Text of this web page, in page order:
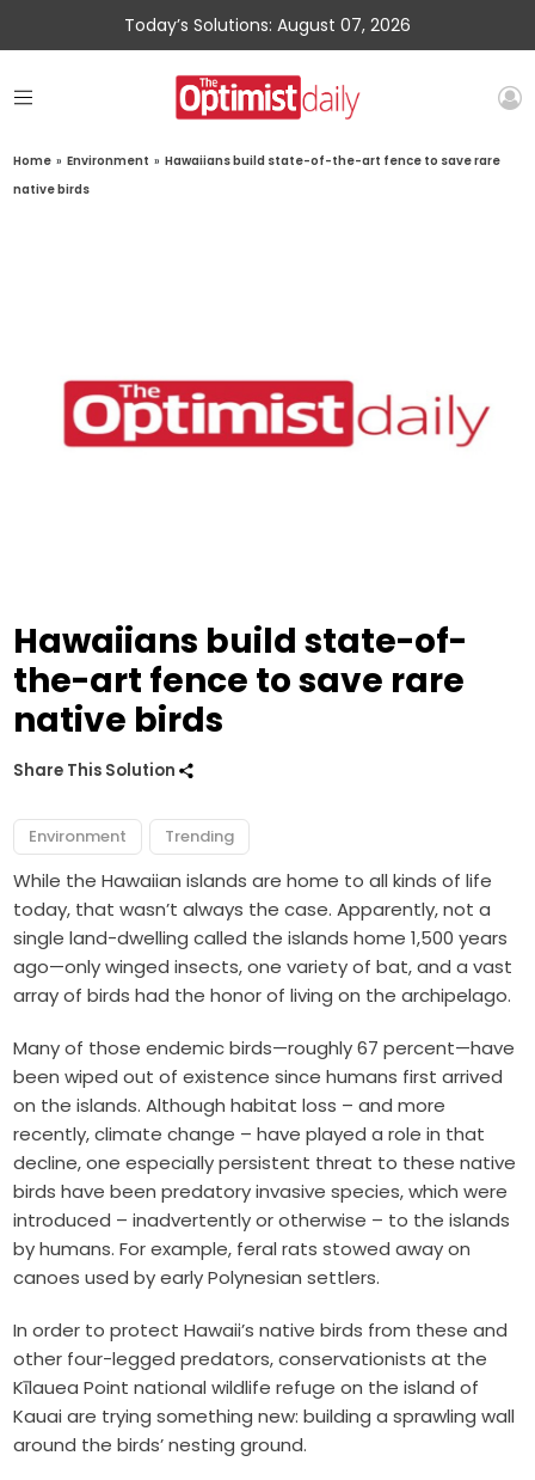
Today’s Solutions: August 07, 2026
Home » Environment » Hawaiians build state-of-the-art fence to save rare
native birds
Hawaiians build state-of-
the-art fence to save rare
native birds
Share This Solution
Environment Trending
While the Hawaiian islands are home to all kinds of life
today, that wasn’t always the case. Apparently, not a
single land-dwelling called the islands home 1,500 years
ago—only winged insects, one variety of bat, and a vast
array of birds had the honor of living on the archipelago.
Many of those endemic birds—roughly 67 percent—have
been wiped out of existence since humans first arrived
on the islands. Although habitat loss – and more
recently, climate change – have played a role in that
decline, one especially persistent threat to these native
birds have been predatory invasive species, which were
introduced – inadvertently or otherwise – to the islands
by humans. For example, feral rats stowed away on
canoes used by early Polynesian settlers.
In order to protect Hawaii’s native birds from these and
other four-legged predators, conservationists at the
Kīlauea Point national wildlife refuge on the island of
Kauai are trying something new: building a sprawling wall
around the birds’ nesting ground.